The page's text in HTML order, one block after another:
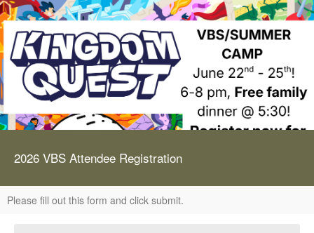
2026 VBS Attendee Registration
Please fill out this form and click submit.